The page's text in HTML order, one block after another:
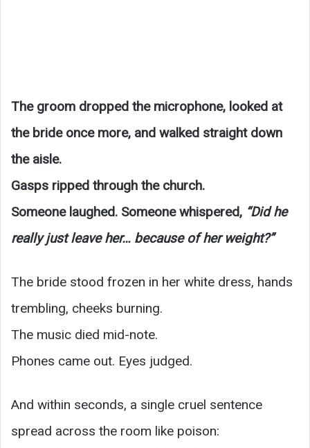
The groom dropped the microphone, looked at
the bride once more, and walked straight down
the aisle.
Gasps ripped through the church.
Someone laughed. Someone whispered, “Did he
really just leave her… because of her weight?”
The bride stood frozen in her white dress, hands
trembling, cheeks burning.
The music died mid-note.
Phones came out. Eyes judged.
And within seconds, a single cruel sentence
spread across the room like poison: